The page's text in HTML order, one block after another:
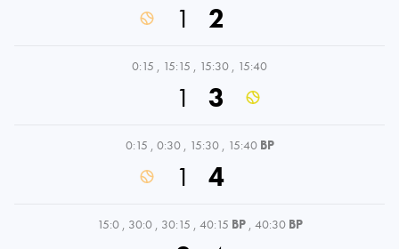
1 2
0:15 , 15:15 , 15:30 , 15:40
1 3
0:15 , 0:30 , 15:30 , 15:40 BP
1 4
15:0 , 30:0 , 30:15 , 40:15 BP , 40:30 BP